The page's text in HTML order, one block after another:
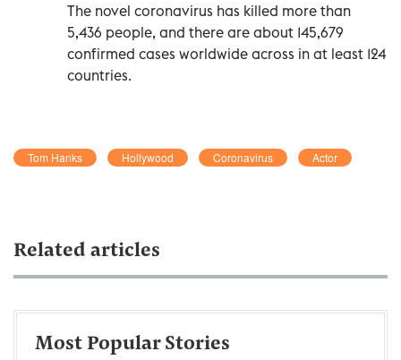
The novel coronavirus has killed more than
5,436 people, and there are about 145,679
confirmed cases worldwide across in at least 124
countries.
Tom Hanks Hollywood Coronavirus Actor
Related articles
Most Popular Stories